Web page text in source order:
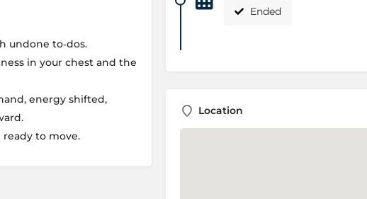
undone to‑dos.
in your chest and the
energy shifted,
to move.
Ended
Location